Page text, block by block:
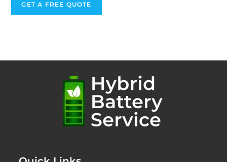
GET A FREE QUOTE